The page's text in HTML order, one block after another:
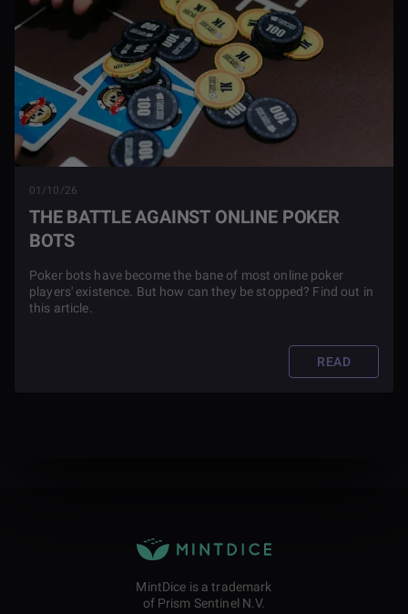
01/10/26
THE BATTLE AGAINST ONLINE POKER
BOTS
Poker bots have become the bane of most online poker
players' existence. But how can they be stopped? Find out in
this article.
READ
MintDice is a trademark
of Prism Sentinel N.V.